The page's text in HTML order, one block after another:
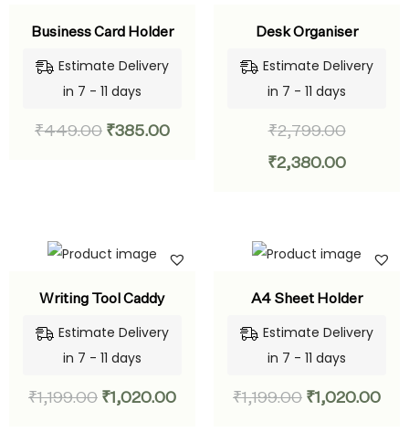
Business Card Holder
Estimate Delivery
in 7 - 11 days
₹449.00 ₹385.00
Desk Organiser
Estimate Delivery
in 7 - 11 days
₹2,799.00
₹2,380.00
Writing Tool Caddy
Estimate Delivery
in 7 - 11 days
₹1,199.00 ₹1,020.00
A4 Sheet Holder
Estimate Delivery
in 7 - 11 days
₹1,199.00 ₹1,020.00